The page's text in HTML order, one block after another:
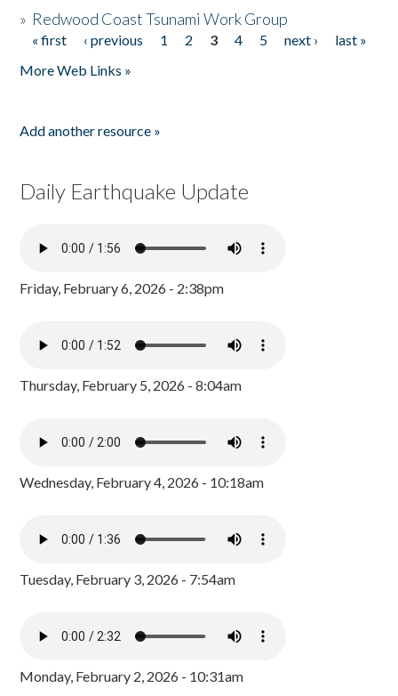
» Redwood Coast Tsunami Work Group
Pages
« first ‹ previous 1 2 3 4 5 next ›
last »
More Web Links »
Add another resource »
Daily Earthquake Update
Friday, February 6, 2026 - 2:38pm
Thursday, February 5, 2026 - 8:04am
Wednesday, February 4, 2026 - 10:18am
Tuesday, February 3, 2026 - 7:54am
Monday, February 2, 2026 - 10:31am